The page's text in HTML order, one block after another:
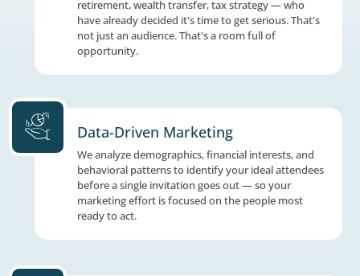
Consumers Ready to Act
who has a reason to be there. These are
actively thinking about their financial
retirement, wealth transfer, tax strategy —
have already decided it's time to get
not just an audience. That's a room full of
opportunity.